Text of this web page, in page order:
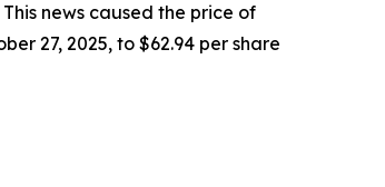
news caused the price of
27, 2025, to $62.94 per share